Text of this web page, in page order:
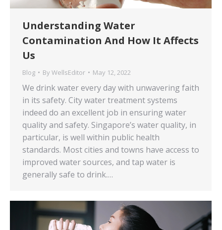
Understanding Water
Contamination And How It Affects
Us
Blog By WellsEditor May 12, 2022
We drink water every day with unwavering faith
in its safety. City water treatment systems
indeed do an excellent job in ensuring water
quality and safety. Singapore’s water quality, in
particular, is well within public health
standards. Most cities and towns have access to
improved water sources, and tap water is
generally safe to drink.…